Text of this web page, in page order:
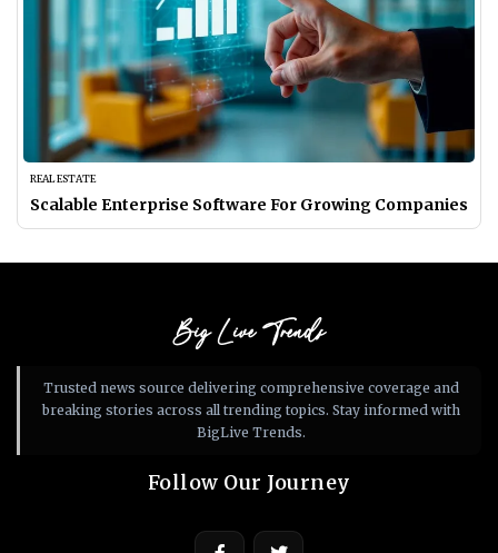
REAL ESTATE
Scalable Enterprise Software For Growing Companies
Big Live Trends
Trusted news source delivering comprehensive coverage and
breaking stories across all trending topics. Stay informed with
BigLive Trends.
Follow Our Journey